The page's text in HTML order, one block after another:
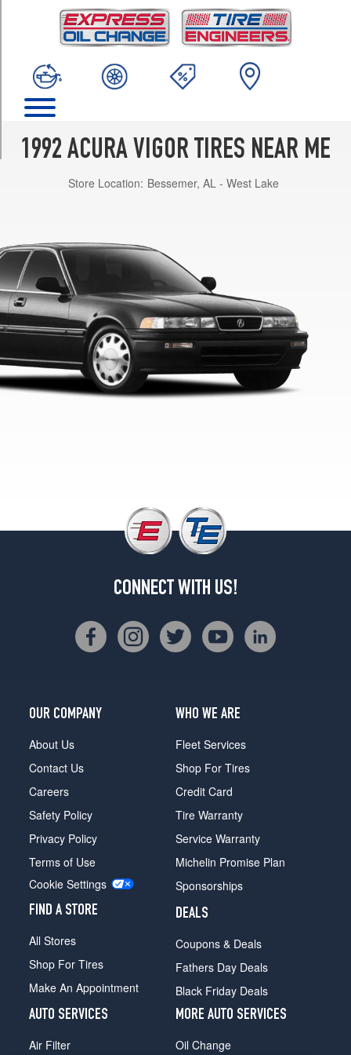
1992 ACURA VIGOR TIRES NEAR ME
Store Location: Bessemer, AL - West Lake
CONNECT WITH US!
OUR COMPANY
About Us
Contact Us
Careers
Safety Policy
Privacy Policy
Terms of Use
Cookie Settings
FIND A STORE
All Stores
Shop For Tires
Make An Appointment
WHO WE ARE
Fleet Services
Shop For Tires
Credit Card
Tire Warranty
Service Warranty
Michelin Promise Plan
Sponsorships
DEALS
Coupons & Deals
Fathers Day Deals
Black Friday Deals
AUTO SERVICES
Air Filter
MORE AUTO SERVICES
Oil Change
(205/60R15)
(205/60R15)